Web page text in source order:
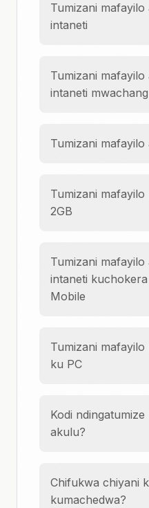
Tumizani
intaneti
Tumizani
intaneti
Tumizani mafayilo
Tumizani
2GB
Tumizani
intaneti
Mobile
Tumizani
ku PC
Kodi
akulu?
Chifukwa chiyani
kumachedwa?